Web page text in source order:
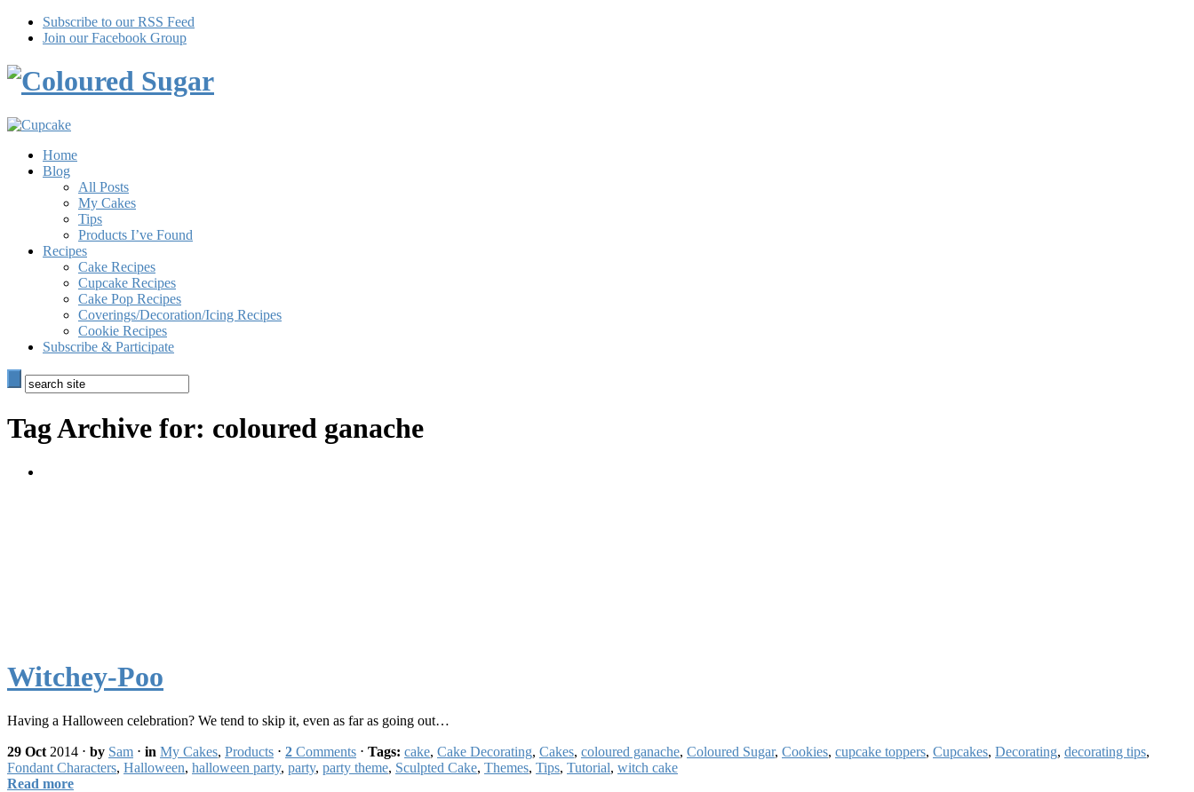
Subscribe to our RSS Feed
Join our Facebook Group
Home
Blog
All Posts
My Cakes
Tips
Products I’ve Found
Recipes
Cake Recipes
Cupcake Recipes
Cake Pop Recipes
Coverings/Decoration/Icing Recipes
Cookie Recipes
Subscribe & Participate
Tag Archive for: coloured ganache
Witchey-Poo
Having a Halloween celebration? We tend to skip it, even as far as going out…
29 Oct 2014 ⋅ by Sam ⋅ in My Cakes, Products ⋅ 2 Comments ⋅ Tags: cake, Cake Decorating, Cakes, coloured ganache, Coloured Sugar, Cookies, cupcake toppers, Cupcakes, Decorating, decorating tips,
Fondant Characters, Halloween, halloween party, party, party theme, Sculpted Cake, Themes, Tips, Tutorial, witch cake
Read more